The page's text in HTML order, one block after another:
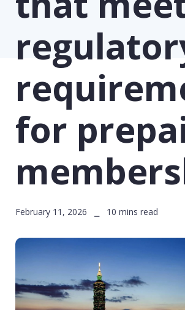
for
February 11, 2026 ⎯ 10 mins read